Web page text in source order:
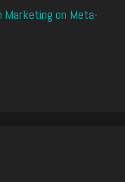
Marketing on Meta-